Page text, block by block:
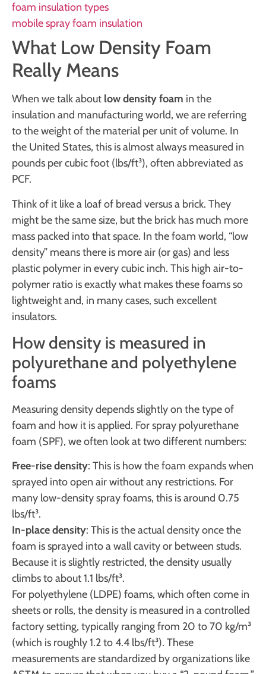
foam insulation types
mobile spray foam insulation
What Low Density Foam
Really Means
When we talk about low density foam in the
insulation and manufacturing world, we are referring
to the weight of the material per unit of volume. In
the United States, this is almost always measured in
pounds per cubic foot (lbs/ft³), often abbreviated as
PCF.
Think of it like a loaf of bread versus a brick. They
might be the same size, but the brick has much more
mass packed into that space. In the foam world, “low
density” means there is more air (or gas) and less
plastic polymer in every cubic inch. This high air-to-
polymer ratio is exactly what makes these foams so
lightweight and, in many cases, such excellent
insulators.
How density is measured in
polyurethane and polyethylene
foams
Measuring density depends slightly on the type of
foam and how it is applied. For spray polyurethane
foam (SPF), we often look at two different numbers:
Free-rise density: This is how the foam expands when
sprayed into open air without any restrictions. For
many low-density spray foams, this is around 0.75
lbs/ft³.
In-place density: This is the actual density once the
foam is sprayed into a wall cavity or between studs.
Because it is slightly restricted, the density usually
climbs to about 1.1 lbs/ft³.
For polyethylene (LDPE) foams, which often come in
sheets or rolls, the density is measured in a controlled
factory setting, typically ranging from 20 to 70 kg/m³
(which is roughly 1.2 to 4.4 lbs/ft³). These
measurements are standardized by organizations like